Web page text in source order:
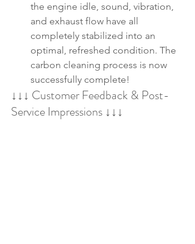
the engine idle, sound, vibration,
and exhaust flow have all
completely stabilized into an
optimal, refreshed condition. The
carbon cleaning process is now
successfully complete!
↓↓↓ Customer Feedback & Post-
Service Impressions ↓↓↓